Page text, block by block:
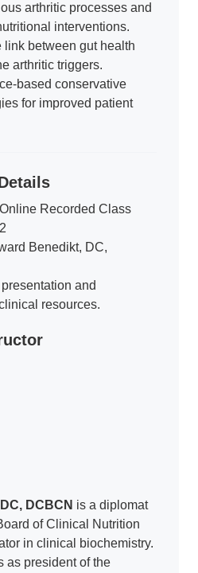
arthritic processes and
interventions.
link between gut health
arthritic triggers.
based conservative
for improved patient
Online Recorded Class
2
Benedikt, DC,
and
resources.
DCBCN is a diplomat
of Clinical Nutrition
in clinical biochemistry.
as president of the